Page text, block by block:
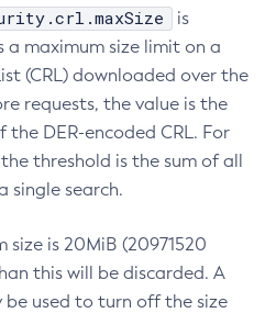
is
a maximum size limit on a
(CRL) downloaded over the
requests, the value is the
the DER-encoded CRL. For
threshold is the sum of all
single search.
is 20MiB (20971520
this will be discarded. A
be used to turn off the size